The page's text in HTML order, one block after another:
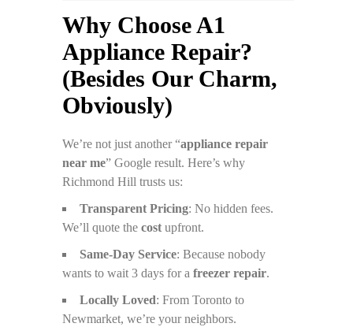
Why Choose A1
Appliance Repair?
(Besides Our Charm,
Obviously)
We’re not just another “appliance repair
near me” Google result. Here’s why
Richmond Hill trusts us:
Transparent Pricing: No hidden fees.
We’ll quote the cost upfront.
Same-Day Service: Because nobody
wants to wait 3 days for a freezer repair.
Locally Loved: From Toronto to
Newmarket, we’re your neighbors.